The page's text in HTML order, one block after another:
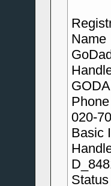
Name
Phone
020-
Basic
Status